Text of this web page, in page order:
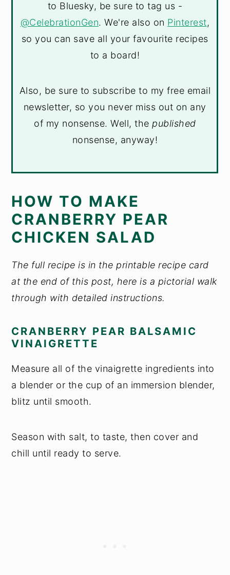
to Bluesky, be sure to tag us -
@CelebrationGen. We're also on Pinterest,
so you can save all your favourite recipes
to a board!
Also, be sure to subscribe to my free email
newsletter, so you never miss out on any
of my nonsense. Well, the published
nonsense, anyway!
HOW TO MAKE
CRANBERRY PEAR
CHICKEN SALAD
The full recipe is in the printable recipe card
at the end of this post, here is a pictorial walk
through with detailed instructions.
CRANBERRY PEAR BALSAMIC
VINAIGRETTE
Measure all of the vinaigrette ingredients into
a blender or the cup of an immersion blender,
blitz until smooth.
Season with salt, to taste, then cover and
chill until ready to serve.